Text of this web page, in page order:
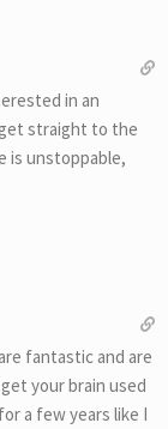
in an
straight to the
is unstoppable,
fantastic and are
your brain used
a few years like I